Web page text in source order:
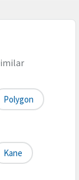
Polygon
Kane